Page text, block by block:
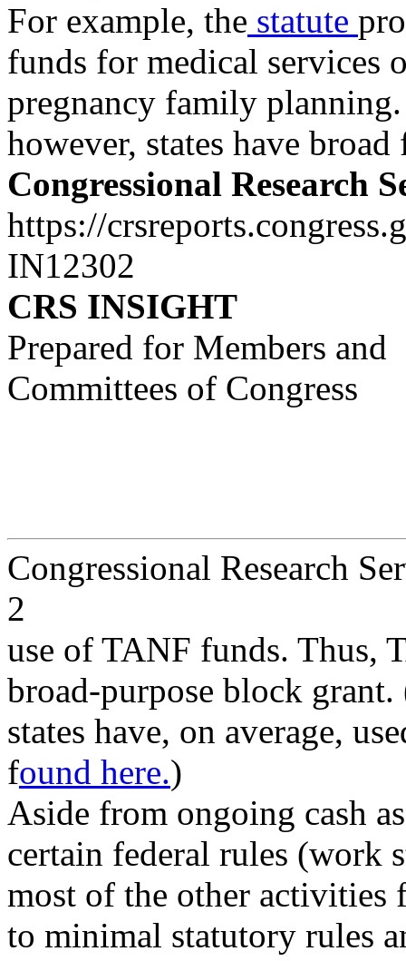
For example, the statute
funds for medical services
pregnancy family
however, states have
Congressional Research
https://
IN12302
CRS INSIGHT
Prepared for Members and
Committees of Congress
Congressional Research
2
use of TANF funds. Thus,
broad-purpose block
states have, on average,
found here.)
Aside from ongoing cash
certain federal rules (work
most of the other activities
to minimal statutory rules